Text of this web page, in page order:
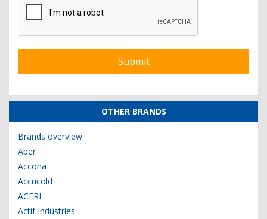
OTHER BRANDS
Brands overview
Aber
Accona
Accucold
ACFRI
Actif Industries